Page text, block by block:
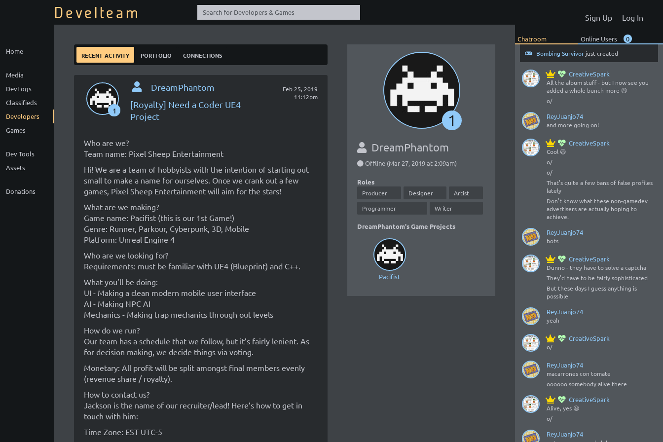
Develteam Log In
Sign Up
Home
Media
DevLogs
Classifieds
Developers
Games
Dev Tools
Assets
Donations
1
DreamPhantom
Offline (Mar 27, 2019 at 2:09am)
Roles
Producer Designer
Artist
Programmer
Writer
DreamPhantom's Game Projects
Pacifist
recent activity portfolio connections
1
DreamPhantom
[Royalty] Need a Coder UE4
Project
Feb 25, 2019
11:12pm
Who are we?
Team name: Pixel Sheep Entertainment
Hi! We are a team of hobbyists with the intention of starting out
small to make a name for ourselves. Once we crank out a few
games, Pixel Sheep Entertainment will aim for the stars!
What are we making?
Game name: Pacifist (this is our 1st Game!)
Genre: Runner, Parkour, Cyberpunk, 3D, Mobile
Platform: Unreal Engine 4
Who are we looking for?
Requirements: must be familiar with UE4 (Blueprint) and C++.
What you’ll be doing:
UI - Making a clean modern mobile user interface
AI - Making NPC AI
Mechanics - Making trap mechanics through out levels
How do we run?
Our team has a schedule that we follow, but it’s fairly lenient. As
for decision making, we decide things via voting.
Monetary: All profit will be split amongst final members evenly
(revenue share / royalty).
How to contact us?
Jackson is the name of our recruiter/lead! Here’s how to get in
touch with him:
Time Zone: EST UTC-5
Chatroom Online Users 0
Bombing Survivor just created
CreativeSpark
All the album stuff - but I now see you
added a whole bunch more 😃
o/
ReyJuanjo74
and more going on!
CreativeSpark
Cool 😃
o/
o/
That’s quite a few bans of false profiles
lately
Don’t know what these non-gamedev
advertisers are actually hoping to
achieve.
ReyJuanjo74
bots
CreativeSpark
Dunno - they have to solve a captcha
They’d have to be fairly sophisticated
But these days I guess anything is
possible
ReyJuanjo74
yeah
CreativeSpark
o/
ReyJuanjo74
macarrones con tomate
oooooo somebody alive there
CreativeSpark
Alive, yes 😃
o/
ReyJuanjo74